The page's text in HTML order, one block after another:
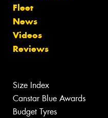
Fleet
News
Videos
Reviews
Size Index
Canstar Blue Awards
Budget Tyres